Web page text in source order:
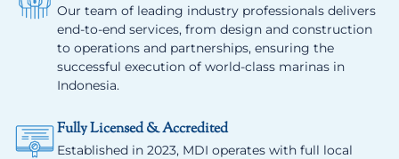
Our team of leading industry professionals delivers
end-to-end services, from design and construction
to operations and partnerships, ensuring the
successful execution of world-class marinas in
Indonesia.
Fully Licensed & Accredited
Established in 2023, MDI operates with full local